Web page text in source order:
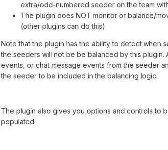
extra/odd-numbered seeder on the team
The plugin does NOT monitor or balance/
(other plugins can do this)
Note that the plugin has the ability to detect when
the seeders will not be be balanced by this
events, or chat message events from the seeder
the seeder to be included in the balancing logic.
The plugin also gives you options and controls to
populated.